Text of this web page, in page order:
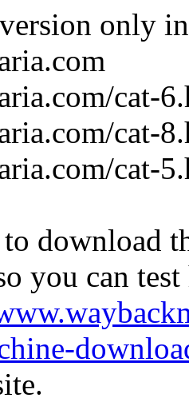
version only
cat-
cat-
cat-
download
you can